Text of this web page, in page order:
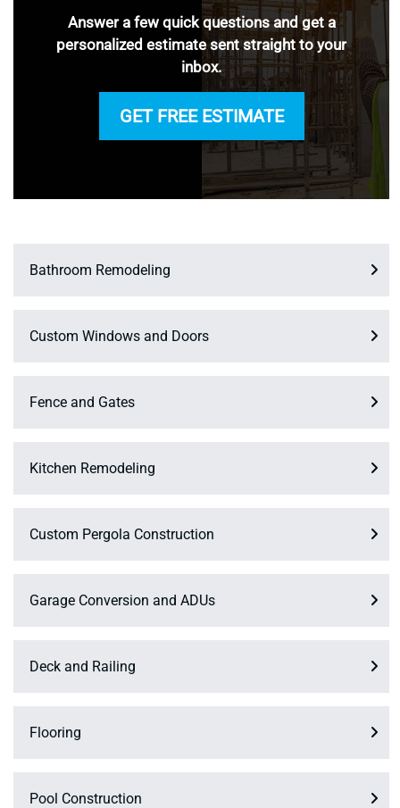
Answer a few quick questions and get a
personalized estimate sent straight to your
inbox.
GET FREE ESTIMATE
Bathroom Remodeling
Custom Windows and Doors
Fence and Gates
Kitchen Remodeling
Custom Pergola Construction
Garage Conversion and ADUs
Deck and Railing
Flooring
Pool Construction